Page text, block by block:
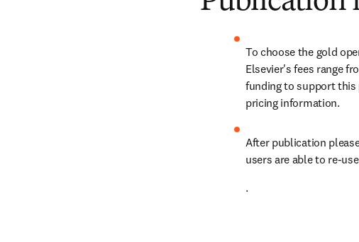
To choose the gold
Elsevier's fees range
funding to support this
pricing information.
After publication
users are able to re-
.